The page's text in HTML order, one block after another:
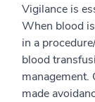
Vigilance is
When blood
in a
blood
management.
made